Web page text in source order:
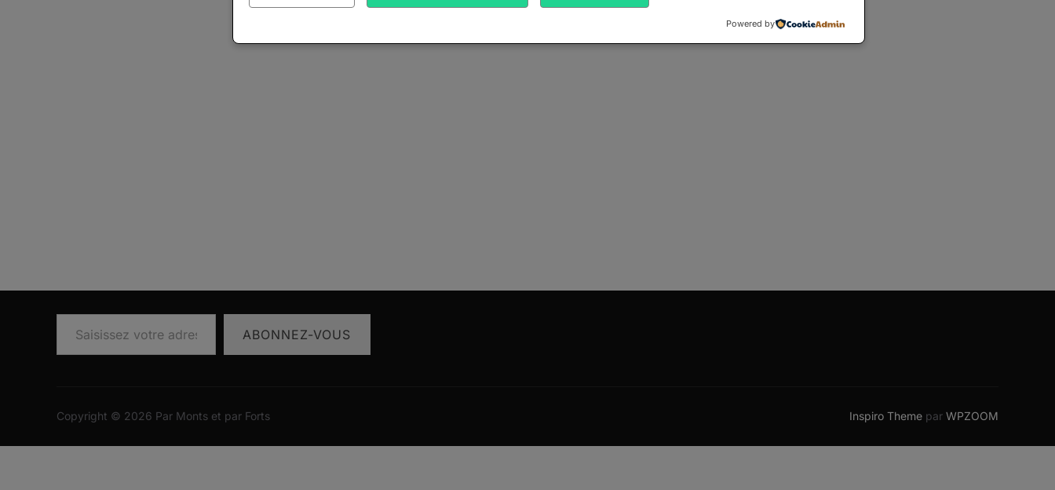
Saisissez votre adresse e-mail…
ABONNEZ-VOUS
Copyright © 2026 Par Monts et par Forts Inspiro Theme par WPZOOM
Powered by